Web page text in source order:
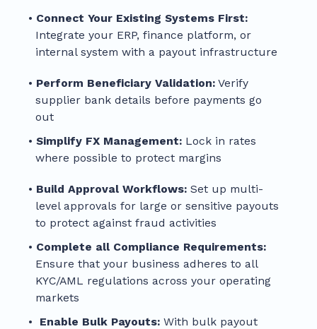
Connect Your Existing Systems First:
Integrate your ERP, finance platform, or
internal system with a payout infrastructure
Perform Beneficiary Validation: Verify
supplier bank details before payments go
out
Simplify FX Management: Lock in rates
where possible to protect margins
Build Approval Workflows: Set up multi-
level approvals for large or sensitive payouts
to protect against fraud activities
Complete all Compliance Requirements:
Ensure that your business adheres to all
KYC/AML regulations across your operating
markets
Enable Bulk Payouts: With bulk payout